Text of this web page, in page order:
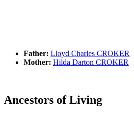
Father: Lloyd Charles CROKER
Mother: Hilda Darton CROKER
Ancestors of Living